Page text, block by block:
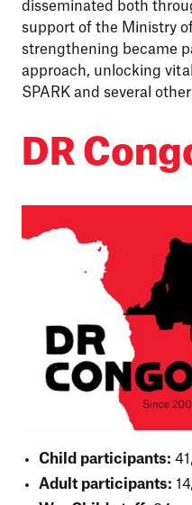
disseminated both
support of the Ministry
strengthening became
approach, unlocking
SPARK and several
DR
Child participants:
Adult participants: